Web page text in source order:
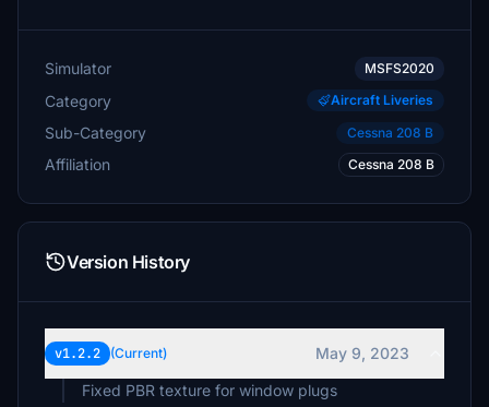
Simulator MSFS2020
Category Aircraft Liveries
Sub-Category Cessna 208 B
Affiliation Cessna 208 B
Version History
v1.2.2 (Current)
May 9, 2023
Fixed PBR texture for window plugs